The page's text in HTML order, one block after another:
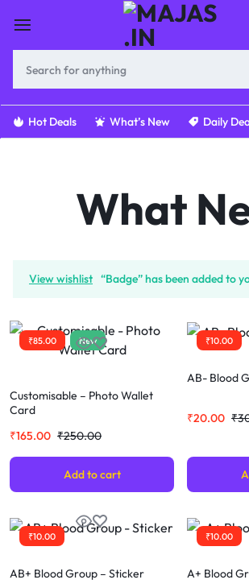
Hot Deals What’s New Daily
What
View wishlist “Badge” has been added to
₹85.00 New
Customisable – Photo Wallet
Card
₹250.00
₹165.00
Add to cart
₹10.00
AB- Blood
₹
₹20.00
₹10.00
AB+ Blood Group – Sticker
₹10.00
A+ Blood